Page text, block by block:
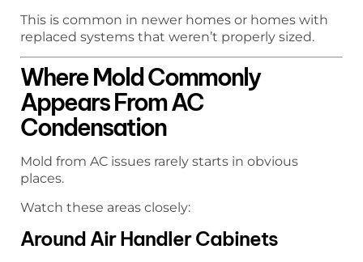
This is common in newer homes or homes with
replaced systems that weren’t properly sized.
Where Mold Commonly
Appears From AC
Condensation
Mold from AC issues rarely starts in obvious
places.
Watch these areas closely:
Around Air Handler Cabinets